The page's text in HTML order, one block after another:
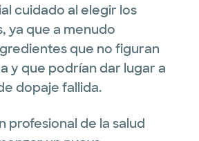
cuidado al elegir los
ya que a menudo
que no figuran
y que podrían dar lugar a
dopaje fallida.
profesional de la salud